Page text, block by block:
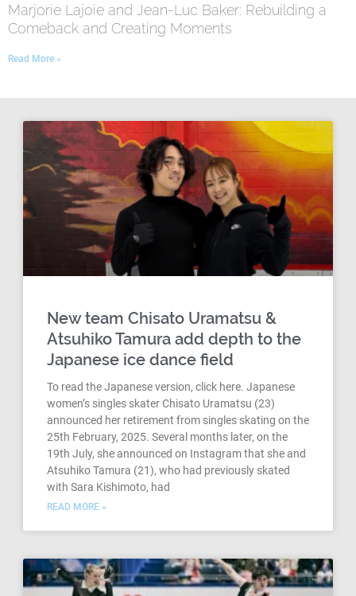
Marjorie Lajoie and Jean-Luc Baker: Rebuilding a
Comeback and Creating Moments
Read More »
New team Chisato Uramatsu &
Atsuhiko Tamura add depth to the
Japanese ice dance field
To read the Japanese version, click here. Japanese
women’s singles skater Chisato Uramatsu (23)
announced her retirement from singles skating on the
25th February, 2025. Several months later, on the
19th July, she announced on Instagram that she and
Atsuhiko Tamura (21), who had previously skated
with Sara Kishimoto, had
READ MORE »